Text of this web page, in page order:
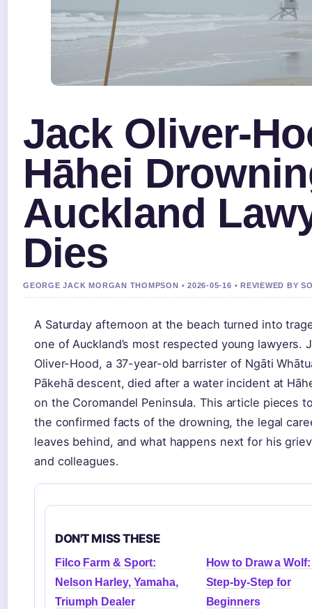
Jack Oliver-
Hāhei
Auckland
Dies
GEORGE JACK MORGAN THOMPSON • 2026-05-16 • REVIEWED BY
A Saturday afternoon at the beach turned into
one of Auckland’s most respected young lawyers.
Oliver-Hood, a 37-year-old barrister of Ngāti
Pākehā descent, died after a water incident at
on the Coromandel Peninsula. This article pieces
the confirmed facts of the drowning, the legal
leaves behind, and what happens next for his
and colleagues.
DON'T MISS THESE
Filco Farm & Sport:
Nelson Harley, Yamaha,
Triumph Dealer
How to Draw a
Step-by-Step for
Beginners